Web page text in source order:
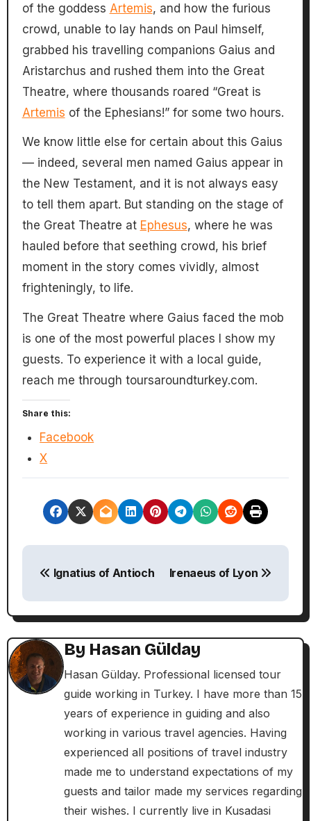
of the goddess Artemis, and how the furious
crowd, unable to lay hands on Paul himself,
grabbed his travelling companions Gaius and
Aristarchus and rushed them into the Great
Theatre, where thousands roared “Great is
Artemis of the Ephesians!” for some two hours.
We know little else for certain about this Gaius
— indeed, several men named Gaius appear in
the New Testament, and it is not always easy
to tell them apart. But standing on the stage of
the Great Theatre at Ephesus, where he was
hauled before that seething crowd, his brief
moment in the story comes vividly, almost
frighteningly, to life.
The Great Theatre where Gaius faced the mob
is one of the most powerful places I show my
guests. To experience it with a local guide,
reach me through toursaroundturkey.com.
Share this:
Facebook
X
P
s
t
n
a
Ignatius of Antioch Irenaeus of Lyon
By Hasan Gülday
Hasan Gülday. Professional licensed tour
guide working in Turkey. I have more than 15
years of experience in guiding and also
working in various travel agencies. Having
experienced all positions of travel industry
made me to understand expectations of my
guests and tailor made my services regarding
their wishes. I currently live in Kusadasi